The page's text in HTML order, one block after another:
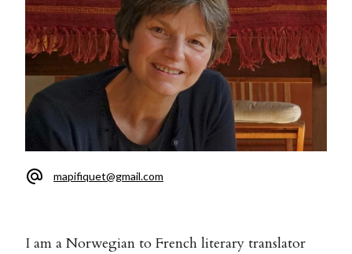
mapifiquet@gmail.com
I am a Norwegian to French literary translator